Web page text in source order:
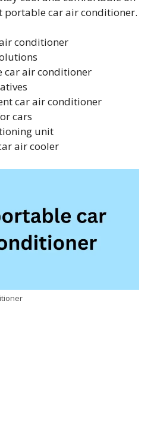
portable car air conditioner.
conditioner
car air conditioner
car air conditioner
cars
unit
air cooler